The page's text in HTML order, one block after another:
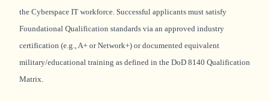
the Cyberspace IT workforce. Successful applicants must satisfy
Foundational Qualification standards via an approved industry
certification (e.g., A+ or Network+) or documented equivalent
military/educational training as defined in the DoD 8140 Qualification
Matrix.